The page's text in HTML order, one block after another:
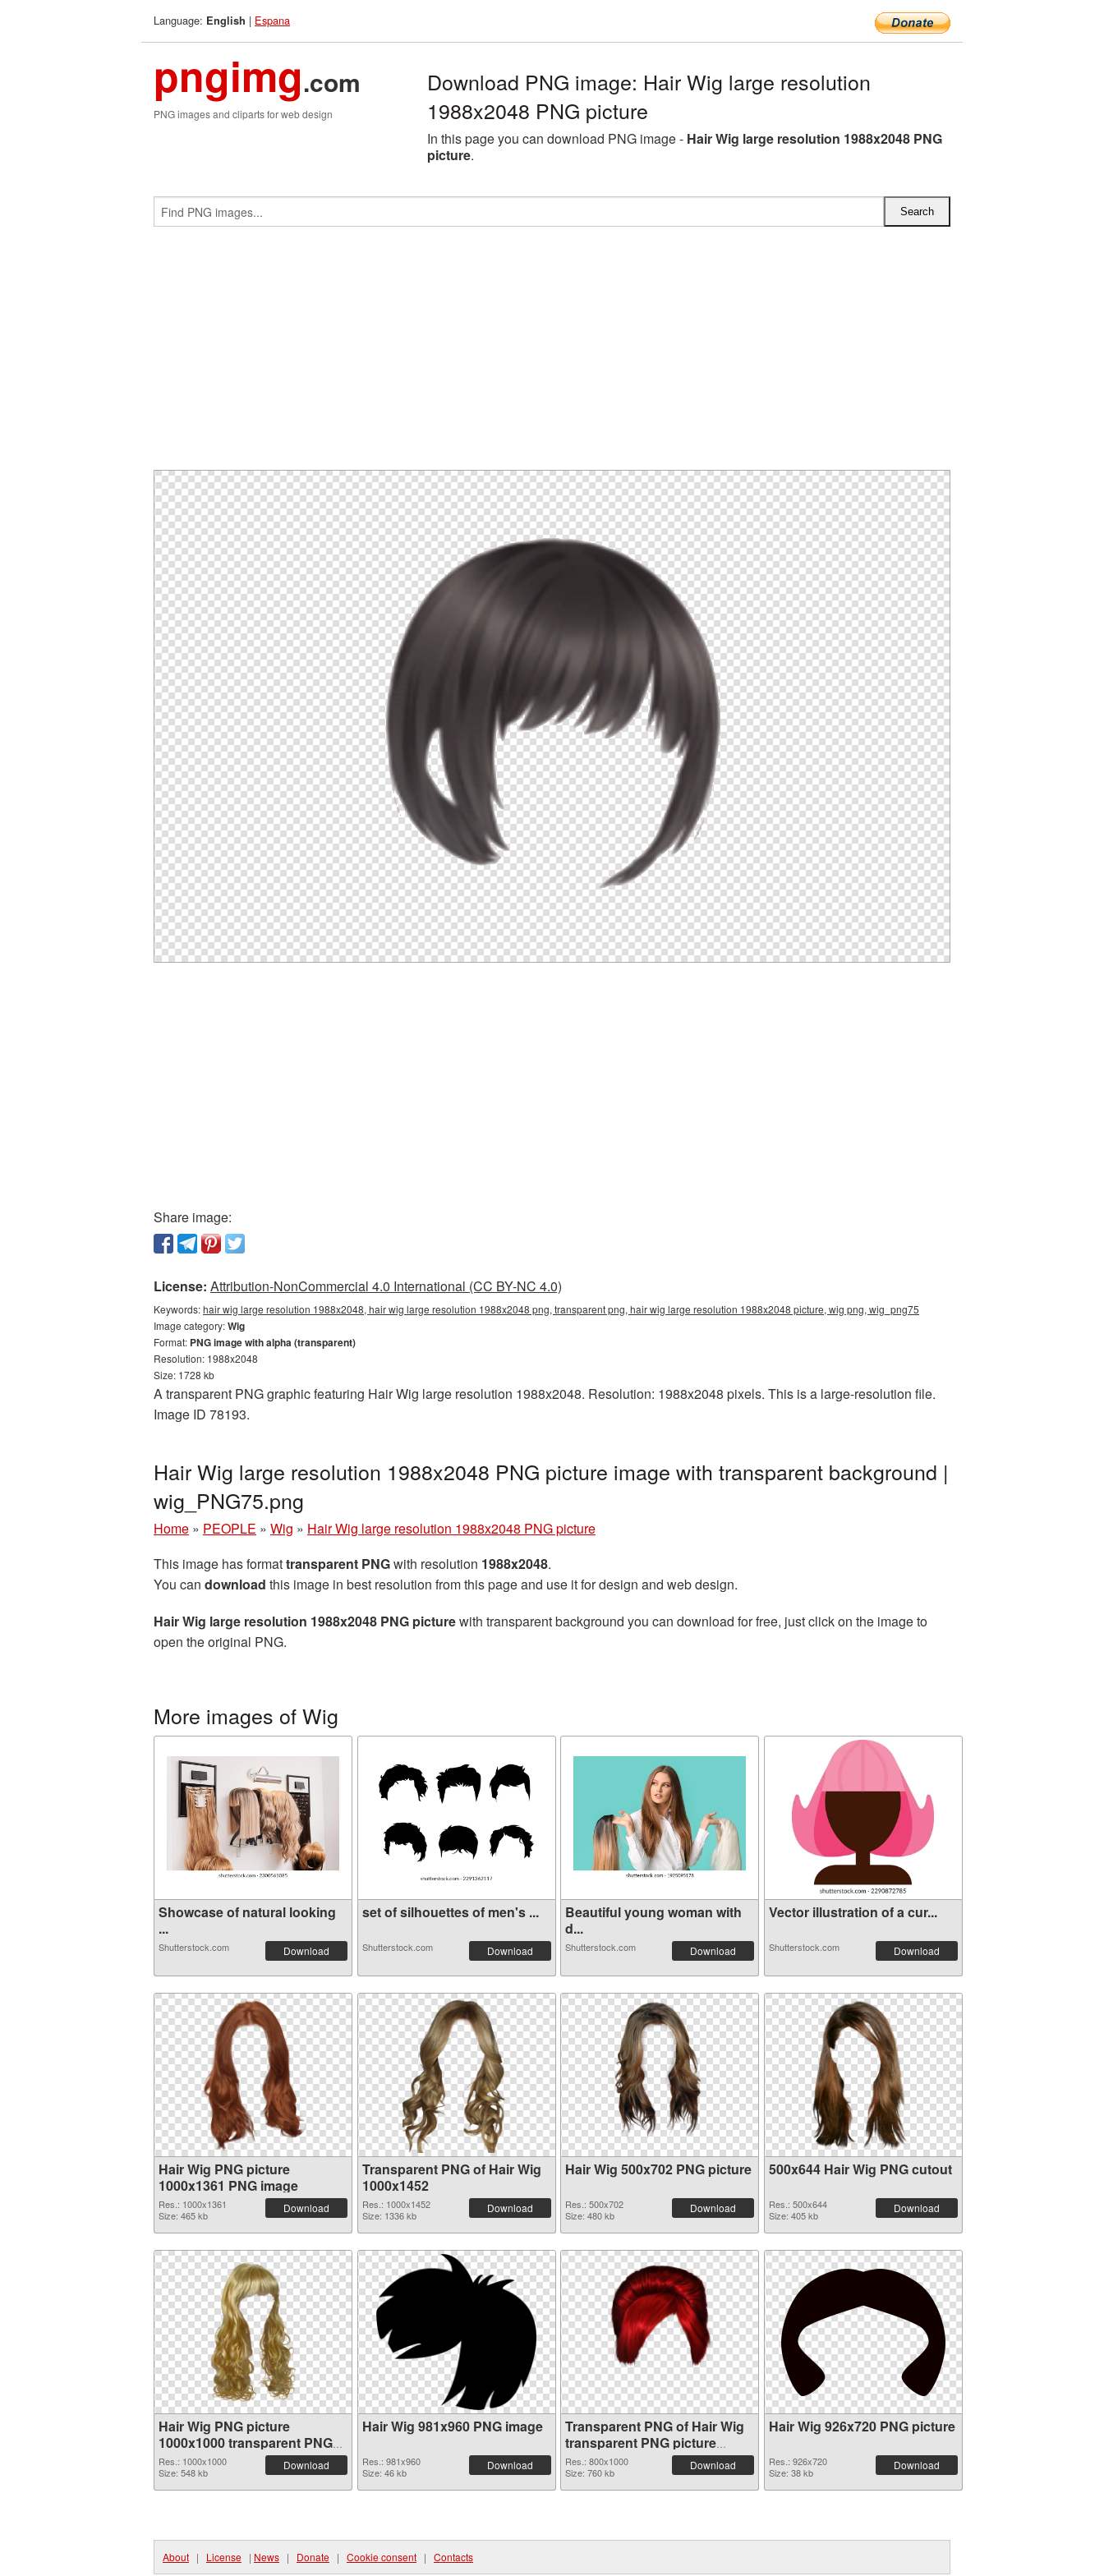
Language: English | Espana
pngimg.com
PNG images and cliparts for web design
Download PNG image: Hair Wig large resolution
1988x2048 PNG picture
In this page you can download PNG image - Hair Wig large resolution 1988x2048 PNG
picture.
Share image:
License: Attribution-NonCommercial 4.0 International (CC BY-NC 4.0)
Keywords:hair wig large resolution 1988x2048, hair wig large resolution 1988x2048 png, transparent png, hair wig large resolution 1988x2048 picture, wig png, wig_png75
Image category:Wig
Format: PNG image with alpha (transparent)
Resolution: 1988x2048
Size: 1728 kb
A transparent PNG graphic featuring Hair Wig large resolution 1988x2048. Resolution: 1988x2048 pixels. This is a large-resolution file.
Image ID 78193.
Hair Wig large resolution 1988x2048 PNG picture image with transparent background |
wig_PNG75.png
Home » PEOPLE » Wig » Hair Wig large resolution 1988x2048 PNG picture
This image has formattransparent PNGwith resolution 1988x2048.
You can download this image in best resolution from this page and use it for design and web design.
Hair Wig large resolution 1988x2048 PNG picturewith transparent background you can download for free, just click on the image to
open the original PNG.
More images of Wig
Showcase of natural looking
...
Shutterstock.com Download
set of silhouettes of men's ...
Shutterstock.com Download
Beautiful young woman with
d...
Shutterstock.com Download
Vector illustration of a cur...
Shutterstock.com Download
Hair Wig PNG picture
1000x1361 PNG image
Res.: 1000x1361
Size: 465 kb
Download
Transparent PNG of Hair Wig
1000x1452
Res.: 1000x1452
Size: 1336 kb
Download
Hair Wig 500x702 PNG picture
Res.: 500x702
Size: 480 kb
Download
500x644 Hair Wig PNG cutout
Res.: 500x644
Size: 405 kb
Download
Hair Wig PNG picture
1000x1000 transparent PNG
graphic
Res.: 1000x1000
Size: 548 kb
Download
Hair Wig 981x960 PNG image
Res.: 981x960
Size: 46 kb
Download
Transparent PNG of Hair Wig
transparent PNG picture
78351
Res.: 800x1000
Size: 760 kb
Download
Hair Wig 926x720 PNG picture
Res.: 926x720
Size: 38 kb
Download
About | License | News | Donate | Cookie consent | Contacts